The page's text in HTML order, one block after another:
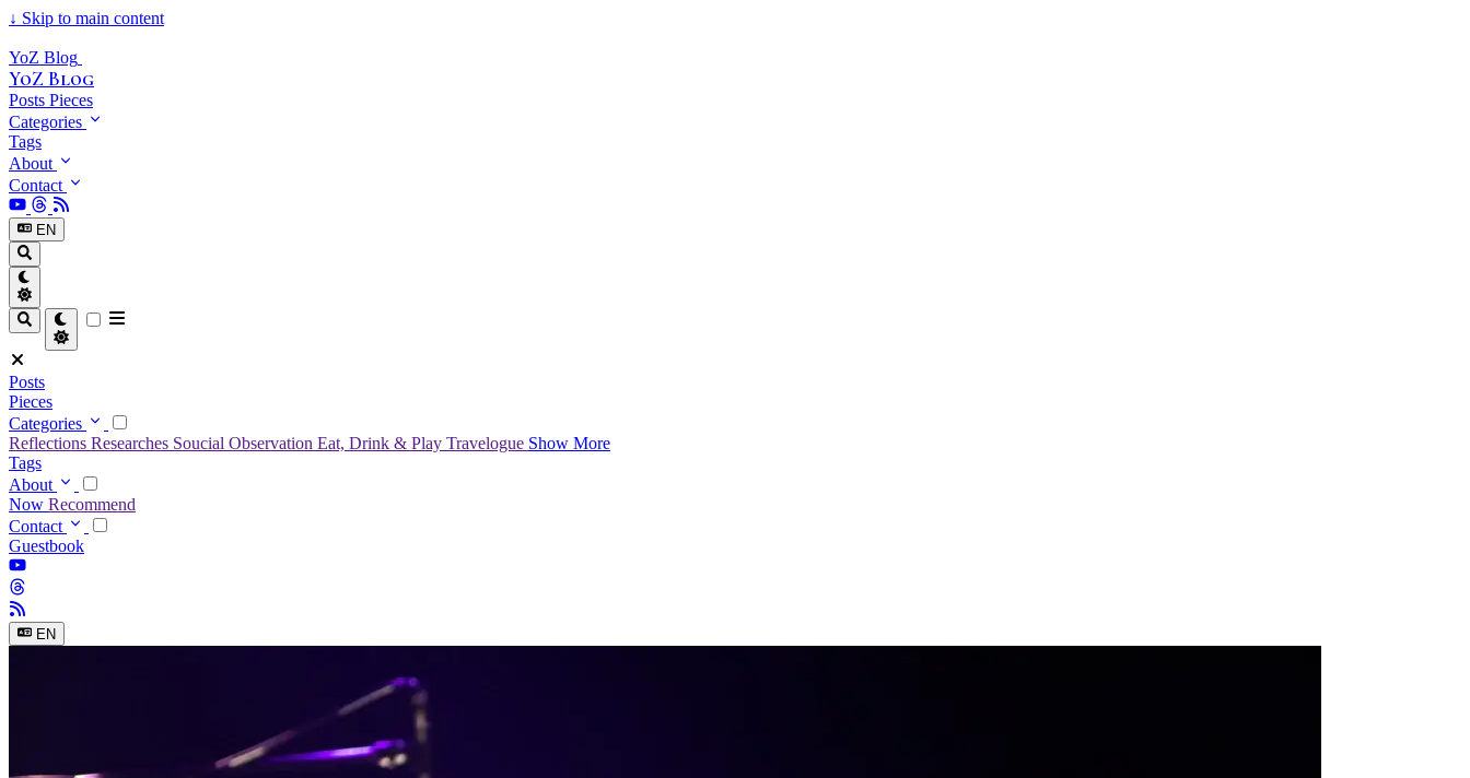
↓ Skip to main content
YoZ Blog
YoZ Blog
Posts Pieces
Categories
Tags
About
Contact
EN
Posts
Pieces
Categories
Reflections Researches Soucial Observation Eat, Drink & Play Travelogue Show More
Tags
About
Now Recommend
Contact
Guestbook
EN